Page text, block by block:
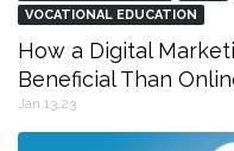
VOCATIONAL EDUCATION
How a Digital
Beneficial Than
Jan 13,23